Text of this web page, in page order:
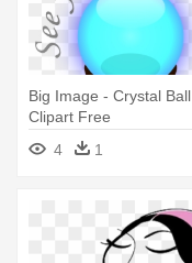
Big Image - Crystal Ball
Clipart Free
4
1